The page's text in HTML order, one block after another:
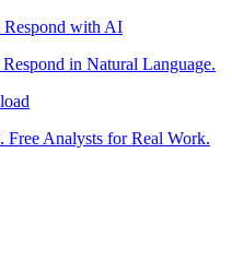
Respond with AI
in Natural Language.
Free Analysts for Real Work.